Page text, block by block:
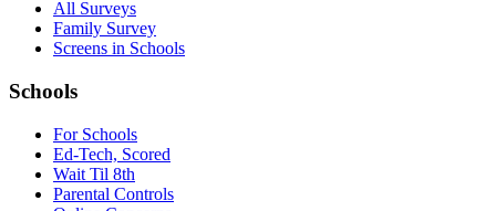
All Surveys
Family Survey
Screens in Schools
Schools
For Schools
Ed-Tech, Scored
Wait Til 8th
Parental Controls